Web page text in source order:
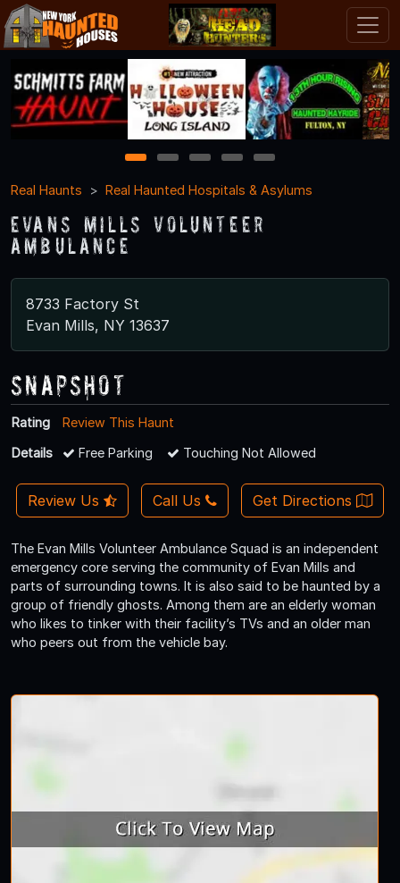
1 2 3 4
5
Real Haunts
Real Haunted Hospitals & Asylums
Evans Mills Volunteer
Ambulance
8733 Factory St
Evan Mills, NY 13637
Snapshot
Rating
Review This Haunt
Details
Free Parking Touching Not Allowed
Review Us Call Us Get Directions
The Evan Mills Volunteer Ambulance Squad is an independent
emergency core serving the community of Evan Mills and
parts of surrounding towns. It is also said to be haunted by a
group of friendly ghosts. Among them are an elderly woman
who likes to tinker with their facility’s TVs and an older man
who peers out from the vehicle bay.